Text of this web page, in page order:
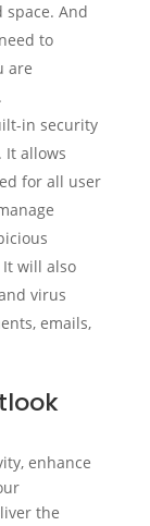
space. And
to
are
in security
It allows
for all user
will also
virus
emails,
enhance
the